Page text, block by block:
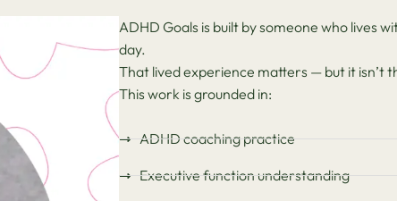
ADHD Goals is built by someone who lives
day.
That lived experience matters — but it isn’t
This work is grounded in:
ADHD coaching practice
Executive function understanding